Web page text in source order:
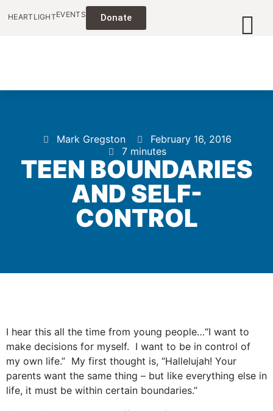
HEARTLIGHTEVENTS Donate
Mark Gregston
February 16, 2016
7 minutes
TEEN BOUNDARIES
AND SELF-
CONTROL
I hear this all the time from young people…“I want to
make decisions for myself. I want to be in control of
my own life.” My first thought is, “Hallelujah! Your
parents want the same thing – but like everything else in
life, it must be within certain boundaries.”